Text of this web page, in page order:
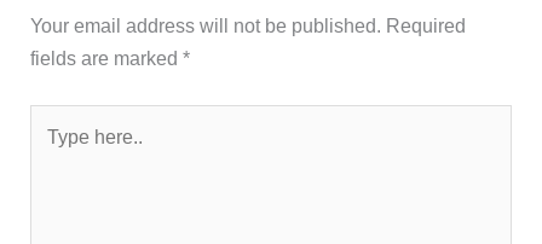
Your email address will not be published. Required
fields are marked*
here..